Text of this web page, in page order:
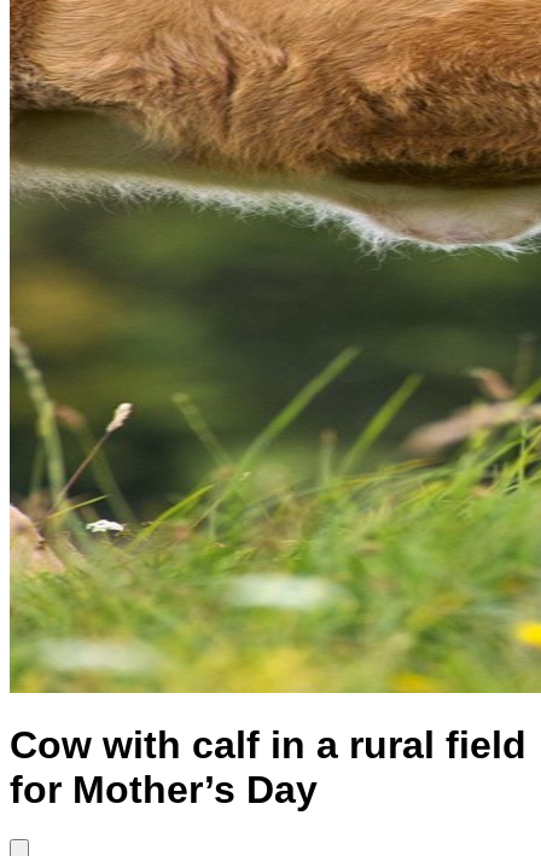
Cow with calf in a rural field
for Mother’s Day